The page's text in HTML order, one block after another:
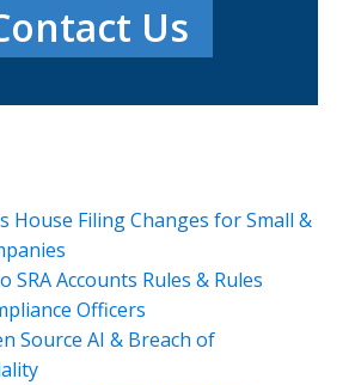
Us
House Filing Changes for Small &
SRA Accounts Rules & Rules
Officers
Source AI & Breach of